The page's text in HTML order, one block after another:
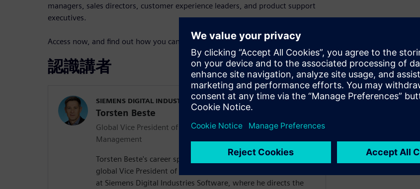
managers, sales directors, customer experience leaders, and product support
executives.
Access now, and find out how you can turn service chaos into aftermarket.
認識講者
SIEMENS DIGITAL INDUSTRIES SOFTWARE
Torsten Beste
Global Vice President of Service and Asset Lifecycle
Management
Torsten Beste's career spans 25 years. He currenly serves as the
global Vice President of Service & Asset Lifecycle Management
at Siemens Digital Industries Software, where he directs the